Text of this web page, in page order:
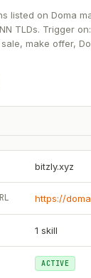
listed on Doma
TLDs. Trigger
make offer,
bitzly.xyz
https://
1 skill
ACTIVE